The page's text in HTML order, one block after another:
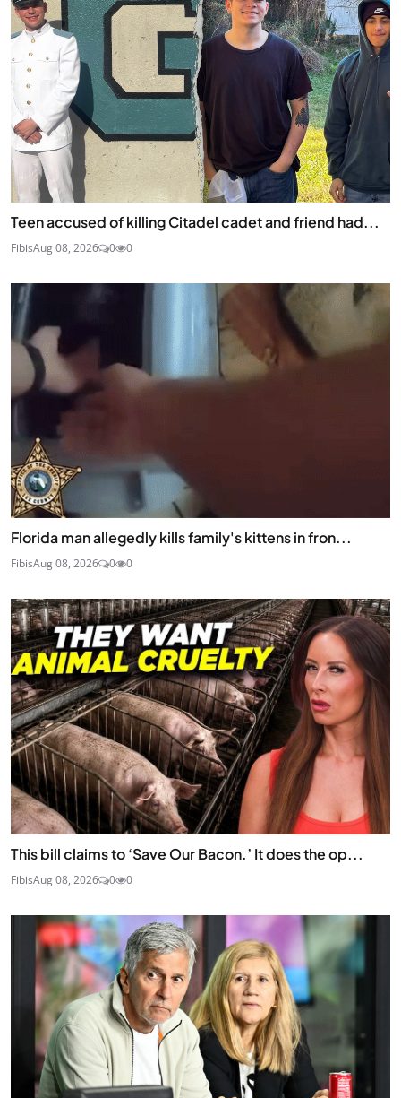
Teen accused of killing Citadel cadet and friend had...
FibisAug 08, 2026 0 0
Florida man allegedly kills family's kittens in fron...
FibisAug 08, 2026 0 0
This bill claims to ‘Save Our Bacon.’ It does the op...
FibisAug 08, 2026 0 0